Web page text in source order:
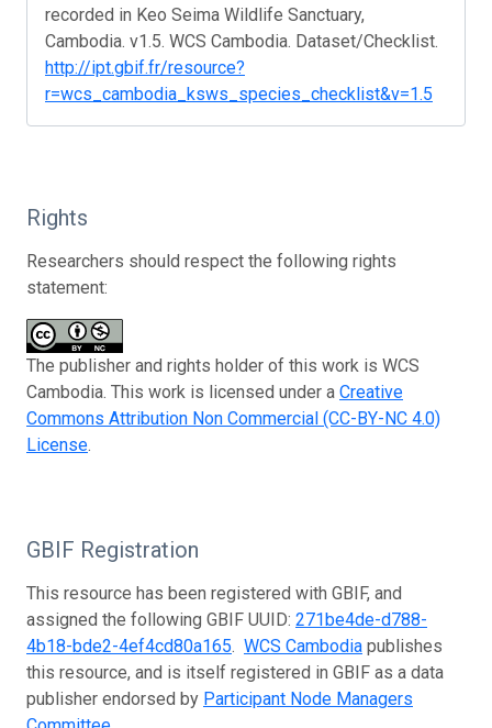
recorded in Keo Seima Wildlife Sanctuary,
Cambodia. v1.5. WCS Cambodia. Dataset/Checklist.
http://ipt.gbif.fr/resource?
r=wcs_cambodia_ksws_species_checklist&v=1.5
Rights
Researchers should respect the following rights
statement:
The publisher and rights holder of this work is WCS
Cambodia. This work is licensed under a Creative
Commons Attribution Non Commercial (CC-BY-NC 4.0)
License.
GBIF Registration
This resource has been registered with GBIF, and
assigned the following GBIF UUID: 271be4de-d788-
4b18-bde2-4ef4cd80a165. WCS Cambodia publishes
this resource, and is itself registered in GBIF as a data
publisher endorsed by Participant Node Managers